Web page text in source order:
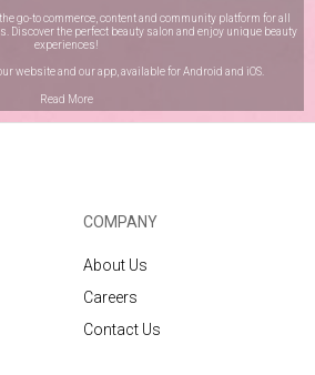
go-to commerce, content and community platform for all
Discover the perfect beauty salon and enjoy unique beauty
experiences!
website and our app, available forAndroid and iOS
Read More
COMPANY
About Us
Careers
Contact Us